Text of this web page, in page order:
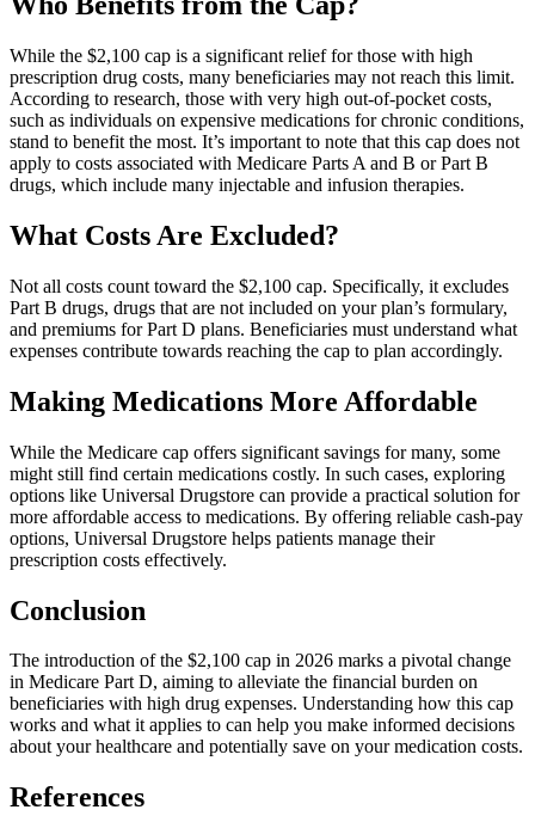
While the $2,100 cap is a significant relief for those with high
prescription drug costs, many beneficiaries may not reach this limit.
According to research, those with very high out-of-pocket costs,
such as individuals on expensive medications for chronic conditions,
stand to benefit the most. It’s important to note that this cap does not
apply to costs associated with Medicare Parts A and B or Part B
drugs, which include many injectable and infusion therapies.
What Costs Are Excluded?
Not all costs count toward the $2,100 cap. Specifically, it excludes
Part B drugs, drugs that are not included on your plan’s formulary,
and premiums for Part D plans. Beneficiaries must understand what
expenses contribute towards reaching the cap to plan accordingly.
Making Medications More Affordable
While the Medicare cap offers significant savings for many, some
might still find certain medications costly. In such cases, exploring
options like Universal Drugstore can provide a practical solution for
more affordable access to medications. By offering reliable cash-pay
options, Universal Drugstore helps patients manage their
prescription costs effectively.
Conclusion
The introduction of the $2,100 cap in 2026 marks a pivotal change
in Medicare Part D, aiming to alleviate the financial burden on
beneficiaries with high drug expenses. Understanding how this cap
works and what it applies to can help you make informed decisions
about your healthcare and potentially save on your medication costs.
References